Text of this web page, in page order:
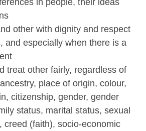
other with dignity and respect
and especially when there is a
treat other fairly, regardless of
place of origin, colour,
citizenship, gender, gender
status, marital status, sexual
creed (faith), socio-economic